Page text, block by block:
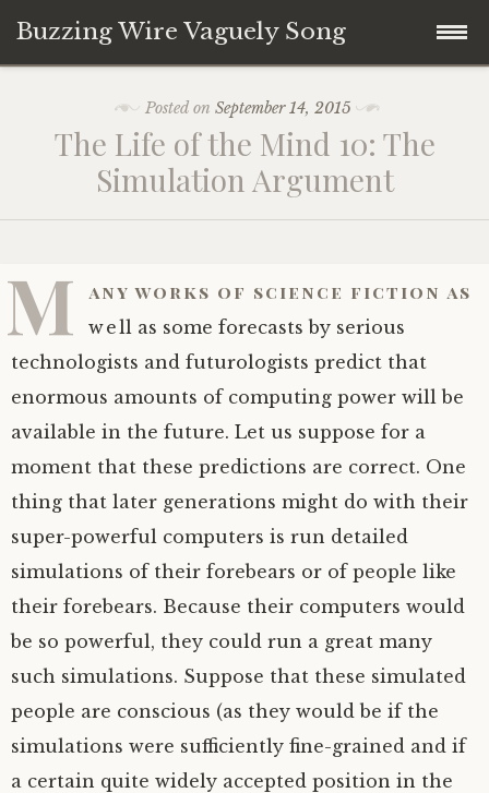
Buzzing Wire Vaguely Song
content
Audio Archive
Zines
Posted on September 14, 2015
The Life of the Mind 10: The
Simulation Argument
M any works of science fiction as
well as some forecasts by serious
technologists and futurologists predict that
enormous amounts of computing power will be
available in the future. Let us suppose for a
moment that these predictions are correct. One
thing that later generations might do with their
super-powerful computers is run detailed
simulations of their forebears or of people like
their forebears. Because their computers would
be so powerful, they could run a great many
such simulations. Suppose that these simulated
people are conscious (as they would be if the
simulations were sufficiently fine-grained and if
a certain quite widely accepted position in the